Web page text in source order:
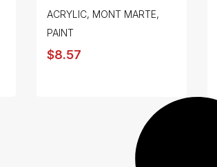
ACRYLIC, MONT MARTE,
PAINT
$8.57